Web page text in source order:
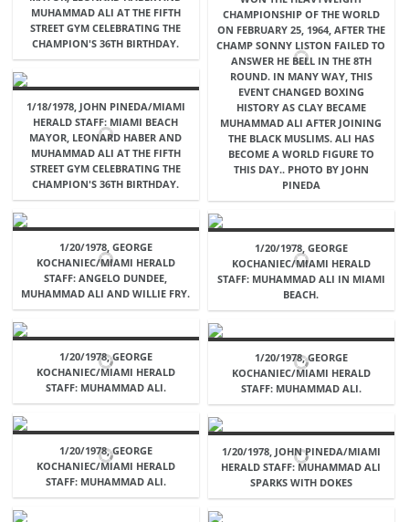
CHAMPIONSHIP OF THE WORLD
ON FEBRUARY 25, 1964, AFTER THE
CHAMP SONNY LISTON FAILED TO
ANSWER HE BELL IN THE 8TH
ROUND. IN MANY WAY, THIS
EVENT CHANGED BOXING
HISTORY AS CLAY BECAME
MUHAMMAD ALI AFTER JOINING
THE BLACK MUSLIMS. ALI HAS
BECOME A WORLD FIGURE TO
THIS DAY.. PHOTO BY JOHN
PINEDA
MUHAMMAD ALI AT THE FIFTH
STREET GYM CELEBRATING THE
CHAMPION'S 36TH BIRTHDAY.
1/18/1978, JOHN PINEDA/MIAMI
HERALD STAFF: MIAMI BEACH
MAYOR, LEONARD HABER AND
MUHAMMAD ALI AT THE FIFTH
STREET GYM CELEBRATING THE
CHAMPION'S 36TH BIRTHDAY.
1/20/1978, GEORGE
KOCHANIEC/MIAMI HERALD
STAFF: ANGELO DUNDEE,
MUHAMMAD ALI AND WILLIE FRY.
1/20/1978, GEORGE
KOCHANIEC/MIAMI HERALD
STAFF: MUHAMMAD ALI IN MIAMI
BEACH.
1/20/1978, GEORGE
KOCHANIEC/MIAMI HERALD
STAFF: MUHAMMAD ALI.
1/20/1978, GEORGE
KOCHANIEC/MIAMI HERALD
STAFF: MUHAMMAD ALI.
1/20/1978, GEORGE
KOCHANIEC/MIAMI HERALD
STAFF: MUHAMMAD ALI.
1/20/1978, JOHN PINEDA/MIAMI
HERALD STAFF: MUHAMMAD ALI
SPARKS WITH DOKES